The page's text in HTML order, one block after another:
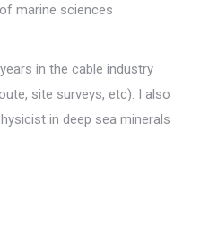
marine sciences
in the cable industry
site surveys, etc). I also
in deep sea minerals